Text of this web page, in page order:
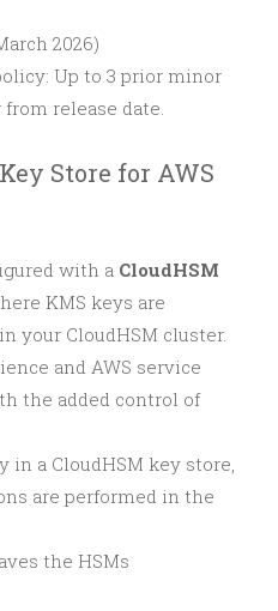
2026)
Up to 3 prior minor
release date.
Store for AWS
with a CloudHSM
KMS keys are
your CloudHSM cluster.
and AWS service
the added control of
in a CloudHSM key store,
are performed in the
the HSMs